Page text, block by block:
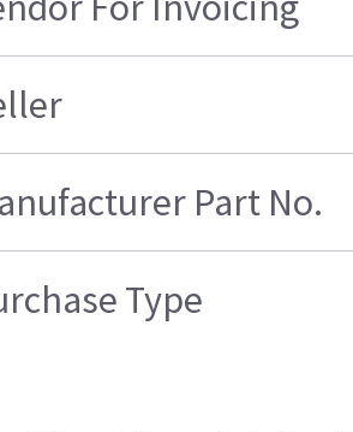
Part No.
Type